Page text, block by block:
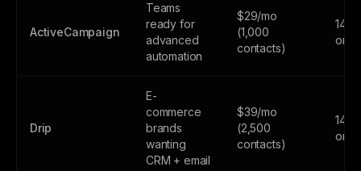
ActiveCampaign
Teams
ready for
advanced
automation
$29/mo
(1,000
contacts)
14-
only
Drip
E-
commerce
brands
wanting
CRM + email
$39/mo
(2,500
contacts)
14-
only